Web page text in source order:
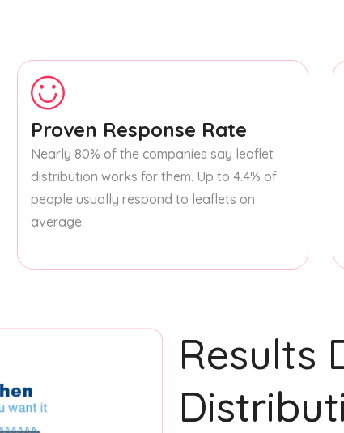
Proven Response Rate
Nearly 80% of the companies say leaflet
distribution works for them. Up to 4.4% of
people usually respond to leaflets on
average.
Results